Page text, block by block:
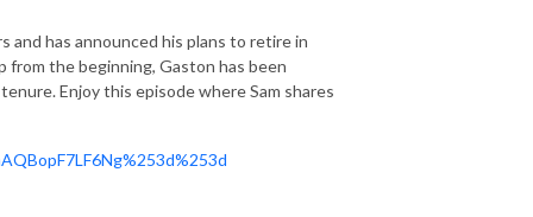
and has announced his plans to retire in
from the beginning, Gaston has been
Enjoy this episode where Sam shares